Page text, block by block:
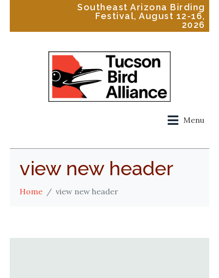
Southeast Arizona Birding
Festival, August 12-16,
2026
Menu
view new header
Home view new header